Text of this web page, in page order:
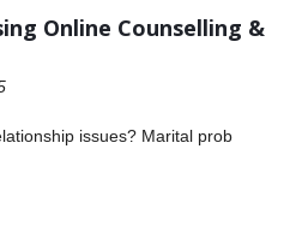
Online Counselling &
issues? Marital prob